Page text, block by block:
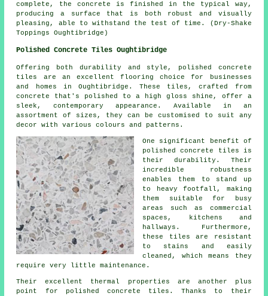
complete, the concrete is finished in the typical way,
producing a surface that is both robust and visually
pleasing, able to withstand the test of time. (Dry-Shake
Toppings Oughtibridge)
Polished Concrete Tiles Oughtibridge
Offering both durability and style, polished concrete
tiles are an excellent flooring choice for businesses
and homes in Oughtibridge. These tiles, crafted from
concrete that's polished to a high gloss shine, offer a
sleek, contemporary appearance. Available in an
assortment of sizes, they can be customised to suit any
decor with various colours and patterns.
One significant benefit of
polished concrete tiles is
their durability. Their
incredible robustness
enables them to stand up
to heavy footfall, making
them suitable for busy
areas such as commercial
spaces, kitchens and
hallways. Furthermore,
these tiles are resistant
to stains and easily
cleaned, which means they
require very little maintenance.
Their excellent thermal properties are another plus
point for polished concrete tiles. Thanks to their